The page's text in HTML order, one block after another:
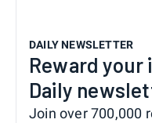
DAILY NEWSLETTER
Reward your
Daily
Join over 700,000